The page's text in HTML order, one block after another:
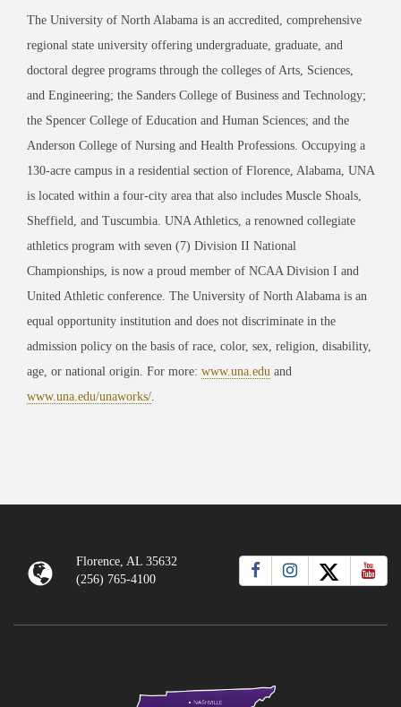
The University of North Alabama is an accredited, comprehensive
regional state university offering undergraduate, graduate, and
doctoral degree programs through the colleges of Arts, Sciences,
and Engineering; the Sanders College of Business and Technology;
the Spencer College of Education and Human Sciences; and the
Anderson College of Nursing and Health Professions. Occupying a
130-acre campus in a residential section of Florence, Alabama, UNA
is located within a four-city area that also includes Muscle Shoals,
Sheffield, and Tuscumbia. UNA Athletics, a renowned collegiate
athletics program with seven (7) Division II National
Championships, is now a proud member of NCAA Division I and
United Athletic conference. The University of North Alabama is an
equal opportunity institution and does not discriminate in the
admission policy on the basis of race, color, sex, religion, disability,
age, or national origin. For more: www.una.edu and
www.una.edu/unaworks/
Florence, AL 35632
(256) 765-4100